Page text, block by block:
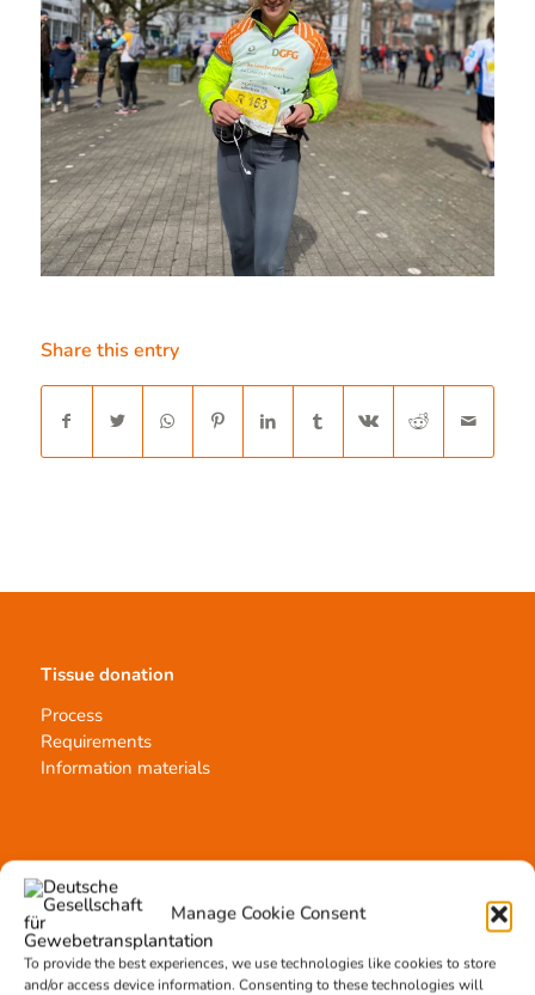
Manage Cookie Consent
To provide the best experiences, we use technologies like cookies to store
and/or access device information. Consenting to these technologies will
Share this entry
Tissue donation
Process
Requirements
Information materials
Contact
Team Hannover
Donation locations
Allocation office